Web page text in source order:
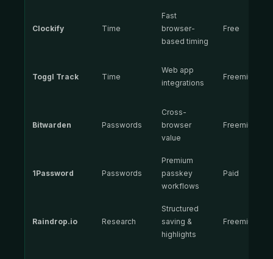
Clockify Time
Fast
browser-
based timing
Free
Toggl Track Time
Web app
integrations
Freemium
Bitwarden Passwords
Cross-
browser
value
Freemium
1Password Passwords
Premium
passkey
workflows
Paid
Raindrop.io Research
Structured
saving &
highlights
Freemium